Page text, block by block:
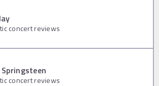
concert reviews
concert reviews